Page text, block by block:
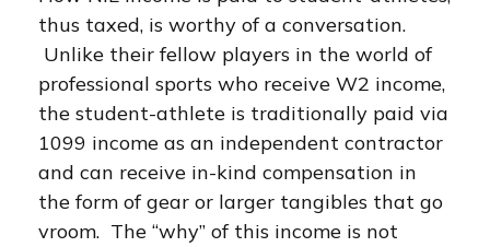
thus taxed, is worthy of a conversation.
Unlike their fellow players in the world of
professional sports who receive W2 income,
the student-athlete is traditionally paid via
1099 income as an independent contractor
and can receive in-kind compensation in
the form of gear or larger tangibles that go
vroom. The “why” of this income is not